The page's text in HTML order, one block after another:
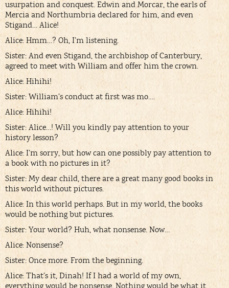
usurpation and conquest. Edwin and Morcar, the earls of
Mercia and Northumbria declared for him, and even
Stigand… Alice!
Alice: Hmm…? Oh, I’m listening.
Sister: And even Stigand, the archbishop of Canterbury,
agreed to meet with William and offer him the crown.
Alice: Hihihi!
Sister: William’s conduct at first was mo….
Alice: Hihihi!
Sister: Alice…! Will you kindly pay attention to your
history lesson?
Alice: I’m sorry, but how can one possibly pay attention to
a book with no pictures in it?
Sister: My dear child, there are a great many good books in
this world without pictures.
Alice: In this world perhaps. But in my world, the books
would be nothing but pictures.
Sister: Your world? Huh, what nonsense. Now…
Alice: Nonsense?
Sister: Once more. From the beginning.
Alice: That’s it, Dinah! If I had a world of my own,
everything would be nonsense. Nothing would be what it